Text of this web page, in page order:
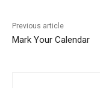
Previous article
Mark Your Calendar